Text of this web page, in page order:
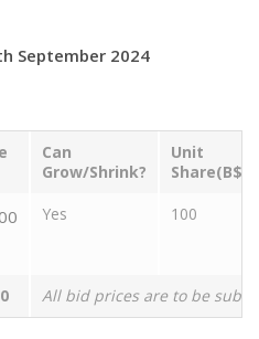
September 2024
Can
Grow/Shrink?
Unit
Share(B$)
Yes 100
All bid prices are to be